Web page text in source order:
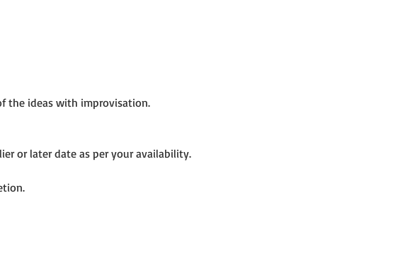
the ideas with improvisation.
or later date as per your availability.